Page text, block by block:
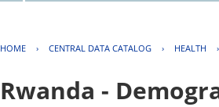
HOME › CENTRAL DATA CATALOG › HEALTH ›
Rwanda -